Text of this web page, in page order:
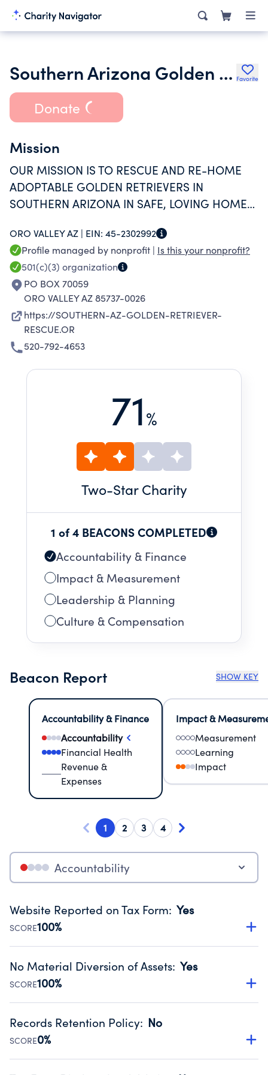
Southern Arizona Golden Retriever Rescue Favorite
Donate
Mission
OUR MISSION IS TO RESCUE AND RE-HOME
ADOPTABLE GOLDEN RETRIEVERS IN
SOUTHERN ARIZONA IN SAFE, LOVING HOMES,
DOG AND THE ADOPTIVE FAMILY.
ORO VALLEY AZ | EIN: 45-2302992
Profile managed by nonprofit | Is this your nonprofit?
501(c)(3) organization
PO BOX 70059
ORO VALLEY AZ 85737-0026
https://SOUTHERN-AZ-GOLDEN-RETRIEVER-
RESCUE.OR
520-792-4653
71%
Two-Star Charity
1 of 4 BEACONS COMPLETED
Accountability & Finance
Impact & Measurement
Leadership & Planning
Culture & Compensation
Beacon Report SHOW KEY
Accountability & Finance
Accountability
Financial Health
Revenue &
Expenses
Impact &
Measurement
Learning
Impact
1 2 3 4
Accountability
Website Reported on Tax Form: Yes
SCORE100%
Disclosing the charity’s website promotes transparency
Public data from IRS Form 990. Fiscal Year 2025.
No Material Diversion of Assets: Yes
SCORE100%
Organizations report 'Yes' to confirm that no material
occurred during their fiscal year.
Source:Public data from IRS Form 990. Fiscal Year 2025.
Records Retention Policy: No
SCORE0%
Has a policy establishing guidelines for the handling,